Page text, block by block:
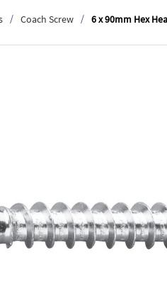
/ Coach Screw / 6 x 90mm Hex